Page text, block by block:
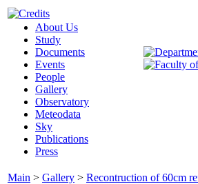
About Us
Study
Documents
Events
People
Gallery
Observatory
Meteodata
Sky
Publications
Press
Main > Gallery > Recontruction of 60cm